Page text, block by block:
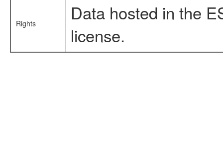
Rights
Data hosted in the
license.